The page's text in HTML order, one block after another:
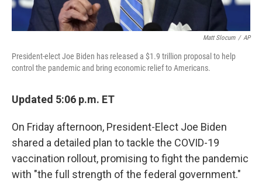
Matt Slocum / AP
President-elect Joe Biden has released a $1.9 trillion proposal to help
control the pandemic and bring economic relief to Americans.
Updated 5:06 p.m. ET
On Friday afternoon, President-Elect Joe Biden
shared a detailed plan to tackle the COVID-19
vaccination rollout, promising to fight the pandemic
with "the full strength of the federal government."